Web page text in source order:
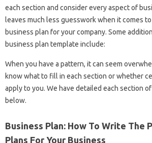
each section and consider every aspect of
leaves much less guesswork when it comes
business plan for your company. Some
business plan template include:
When you have a pattern, it can seem
know what to fill in each section or whether
apply to you. We have detailed each section
below.
Business Plan: How To Write The
Plans For Your Business